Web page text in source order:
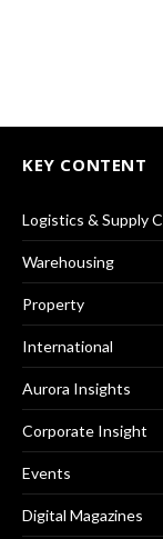
KEY CONTENT
Logistics & Supply
Warehousing
Property
International
Aurora Insights
Corporate Insight
Events
Digital Magazines